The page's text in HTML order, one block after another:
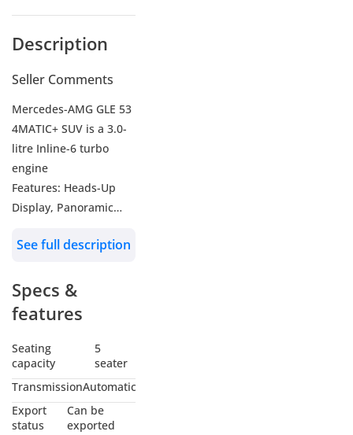
Description
Seller Comments
Mercedes-AMG GLE 53
4MATIC+ SUV is a 3.0-
litre Inline-6 turbo
engine
Features: Heads-Up
Display, Panoramic
Electric Front Seats,
Front Seats with
Massage, Heated Rear
Seats, Carbon Fiber
Finish Dash,12.3Inch
Digital instrument
cluster, 12.3Inch Touch
multimedia Screen, 13-
speaker Burmester
See full description
Specs &
features
Seating
capacity
5
seater
TransmissionAutomatic
Export
status
Can be
exported